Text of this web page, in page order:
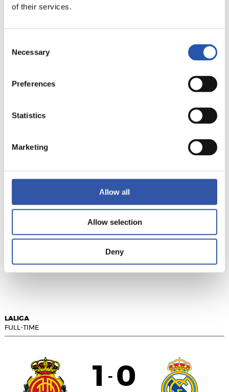
of their services.
Selection
Necessary
Preferences
Statistics
Marketing
Allow all
Allow selection
Deny
VALENCIA C.F.
2-0
U.D. ALMERÍA
LALIGA
FULL-TIME
1 - 0